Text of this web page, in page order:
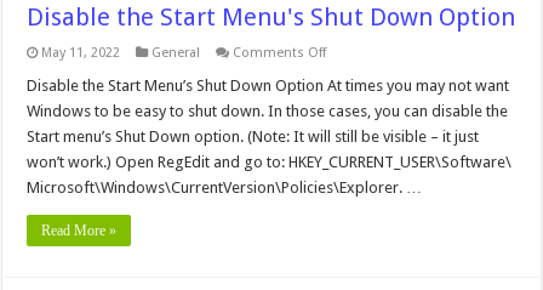
Disable the Start Menu's Shut Down Option
May 11, 2022 General Comments Offon
the
Menu's
Shut
Down
Option
Disable the Start Menu’s Shut Down Option At times you may not want
Windows to be easy to shut down. In those cases, you can disable the
Start menu’s Shut Down option. (Note: It will still be visible – it just
won’t work.) Open RegEdit and go to: HKEY_CURRENT_USER\Software\
Microsoft\Windows\CurrentVersion\Policies\Explorer. …
Read More »